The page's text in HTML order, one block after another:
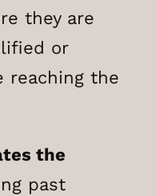
they are
or
reaching the
the
past